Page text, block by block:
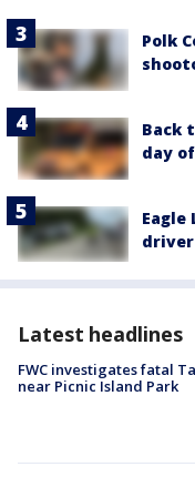
Polk
Back
day
Eagle
driver
Latest headlines
FWC investigates fatal
near Picnic Island Park